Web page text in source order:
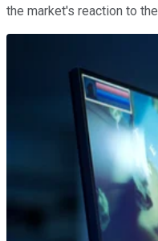
the market's reaction to